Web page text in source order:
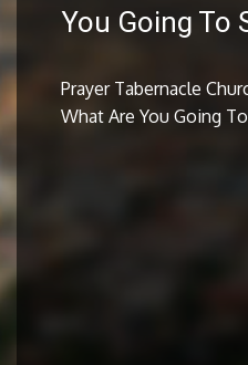
You Going To
Prayer Tabernacle
What Are You Going